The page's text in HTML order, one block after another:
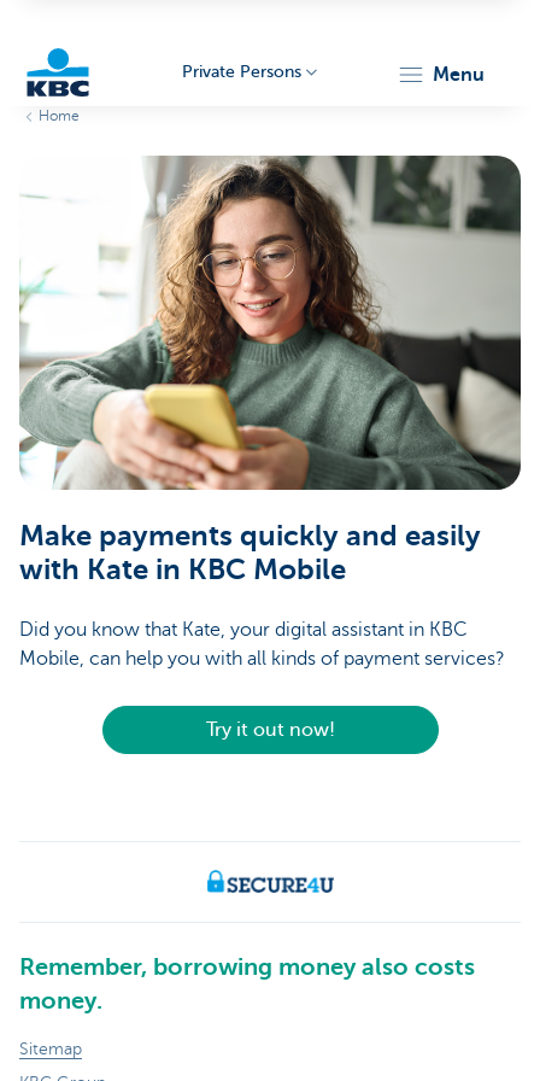
Private Persons menu
Home
Make payments quickly and easily
with Kate in KBC Mobile
Did you know that Kate, your digital assistant in KBC
Mobile, can help you with all kinds of payment services?
Try it out now!
Remember, borrowing money also costs
money.
Sitemap